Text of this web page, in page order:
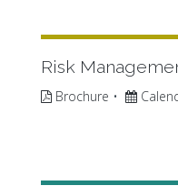
Risk
Brochure •